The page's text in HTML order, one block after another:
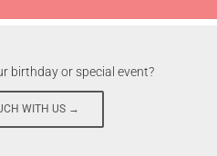
birthday or special event?
WITH US →